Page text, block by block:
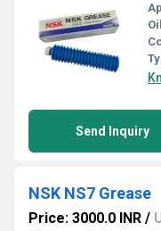
Send Inquiry
NSK NS7 Grease
Price: 3000.0 INR /